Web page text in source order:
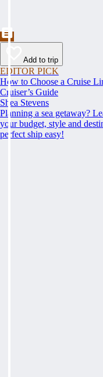
Add to trip
EDITOR PICK
How to Choose a Cruise
Cruiser’s Guide
Shea Stevens
Planning a sea getaway?
your budget, style and
perfect ship easy!